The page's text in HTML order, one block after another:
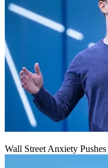
Wall Street Anxiety